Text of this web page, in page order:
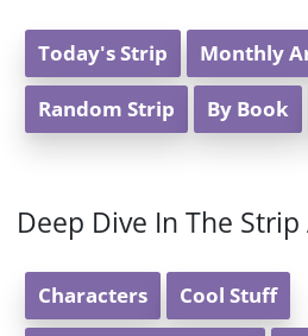
Today's Strip Monthly
Random Strip By Book
Deep Dive In The Strip
Characters Cool Stuff